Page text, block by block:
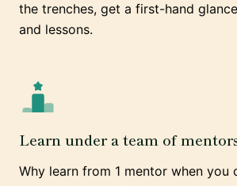
the trenches, get a first-hand
and lessons.
Learn under a team of
Why learn from 1 mentor when you